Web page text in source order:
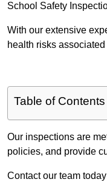
School Safety
With our extensive
health risks
Table of Contents
Our inspections are
policies, and provide
Contact our team